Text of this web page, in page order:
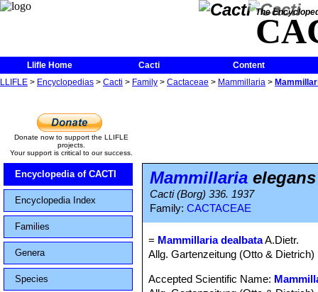
The
Llifle Home Cacti
Content
LLIFLE > Encyclopedias > Cacti > Family > Cactaceae > Mammillaria >
Donate now to support the LLIFLE
projects.
Your support is critical to our success.
Encyclopedia of CACTI
Encyclopedia Index
Families
Genera
Species
Mammillaria
Cacti (Borg) 336. 1937
Family: CACTACEAE
= Mammillaria dealbataA.Dietr.
Allg. Gartenzeitung (Otto &
Accepted Scientific Name: